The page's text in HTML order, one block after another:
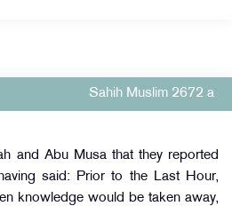
Sahih Muslim 2672 a
and Abu Musa that they reported
knowledge would be taken away,